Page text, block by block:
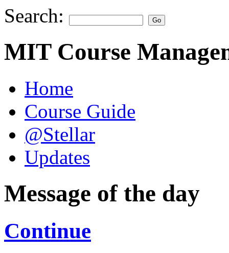
Search:
MIT Course
Home
Course Guide
@Stellar
Updates
Message of the day
Continue